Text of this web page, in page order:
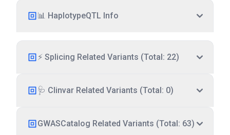
📊 HaplotypeQTL Info
⚡ Splicing Related Variants (Total: 22)
🩺 Clinvar Related Variants (Total: 0)
GWASCatalog Related Variants (Total: 63)